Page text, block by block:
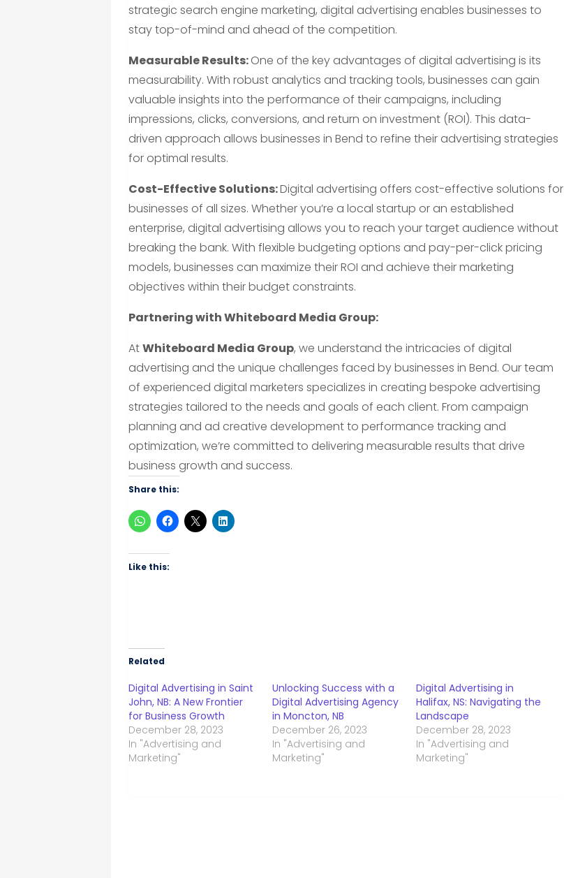
strategic search engine marketing, digital advertising enables businesses to
stay top-of-mind and ahead of the competition.
Measurable Results:One of the key advantages of digital advertising is its
measurability. With robust analytics and tracking tools, businesses can gain
valuable insights into the performance of their campaigns, including
impressions, clicks, conversions, and return on investment (ROI). This data-
driven approach allows businesses in Bend to refine their advertising strategies
for optimal results.
Cost-Effective Solutions:Digital advertising offers cost-effective solutions for
businesses of all sizes. Whether you’re a local startup or an established
enterprise, digital advertising allows you to reach your target audience without
breaking the bank. With flexible budgeting options and pay-per-click pricing
models, businesses can maximize their ROI and achieve their marketing
objectives within their budget constraints.
Partnering with Whiteboard Media Group:
AtWhiteboard Media Group, we understand the intricacies of digital
advertising and the unique challenges faced by businesses in Bend. Our team
of experienced digital marketers specializes in creating bespoke advertising
strategies tailored to the needs and goals of each client. From campaign
planning and ad creative development to performance tracking and
optimization, we’re committed to delivering measurable results that drive
business growth and success.
Share this:
Like this:
Related
Digital Advertising in Saint
John, NB: A New Frontier
for Business Growth
December 28, 2023
In "Advertising and
Marketing"
Unlocking Success with a
Digital Advertising Agency
in Moncton, NB
December 26, 2023
In "Advertising and
Marketing"
Digital Advertising in
Halifax, NS: Navigating the
Landscape
December 28, 2023
In "Advertising and
Marketing"